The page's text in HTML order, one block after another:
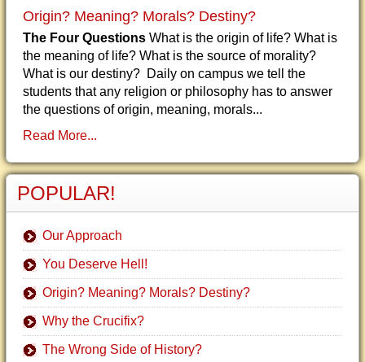
Origin? Meaning? Morals? Destiny?
The Four Questions What is the origin of life? What is
the meaning of life? What is the source of morality?
What is our destiny? Daily on campus we tell the
students that any religion or philosophy has to answer
the questions of origin, meaning, morals...
Read More...
POPULAR!
Our Approach
You Deserve Hell!
Origin? Meaning? Morals? Destiny?
Why the Crucifix?
The Wrong Side of History?